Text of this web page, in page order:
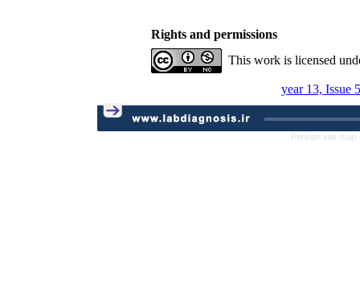
Rights and permissions
This work is licensed
year 13, Issue
Persian site map